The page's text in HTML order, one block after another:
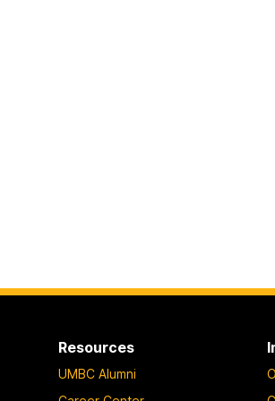
Resources
UMBC Alumni